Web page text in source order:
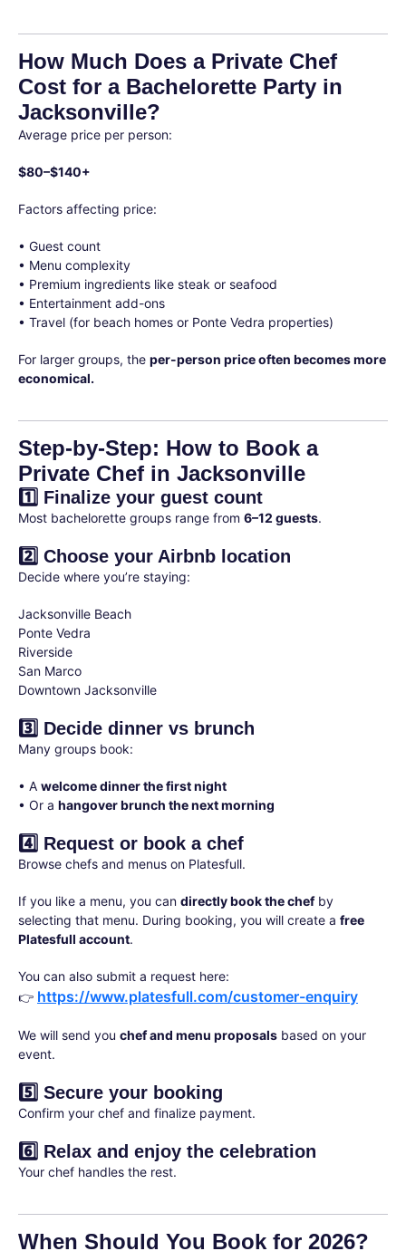
How Much Does a Private Chef
Cost for a Bachelorette Party in
Jacksonville?
Average price per person:
$80–$140+
Factors affecting price:
• Guest count
• Menu complexity
• Premium ingredients like steak or seafood
• Entertainment add-ons
• Travel (for beach homes or Ponte Vedra properties)
For larger groups, the per-person price often becomes more
economical.
Step-by-Step: How to Book a
Private Chef in Jacksonville
1️⃣ Finalize your guest count
Most bachelorette groups range from 6–12 guests.
2️⃣ Choose your Airbnb location
Decide where you’re staying:
Jacksonville Beach
Ponte Vedra
Riverside
San Marco
Downtown Jacksonville
3️⃣ Decide dinner vs brunch
Many groups book:
• A welcome dinner the first night
• Or a hangover brunch the next morning
4️⃣ Request or book a chef
Browse chefs and menus on Platesfull.
If you like a menu, you can directly book the chefby
selecting that menu. During booking, you will create a free
Platesfull account.
You can also submit a request here:
👉 https://www.platesfull.com/customer-enquiry
We will send you chef and menu proposals based on your
event.
5️⃣ Secure your booking
Confirm your chef and finalize payment.
6️⃣ Relax and enjoy the celebration
Your chef handles the rest.
When Should You Book for 2026?